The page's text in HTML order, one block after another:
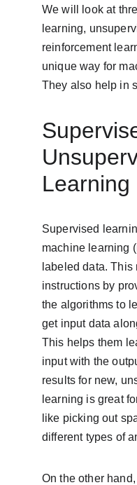
We will look at
learning,
reinforcement
unique way for
They also help in
Learning
Supervised
machine learning
labeled data.
instructions by
the algorithms to
get input data
This helps them
input with the
results for new,
learning is great
like picking out
different types of
On the other